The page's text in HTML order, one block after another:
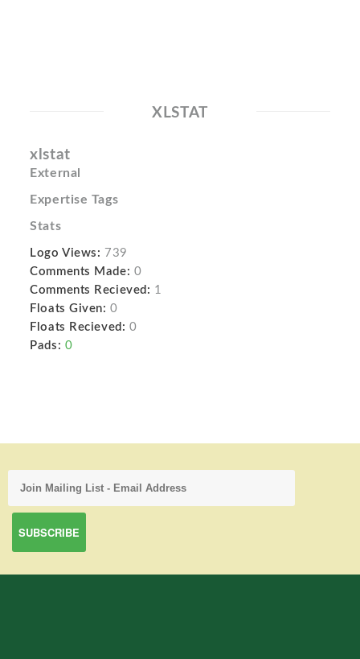
XLSTAT
xlstat
External
Expertise Tags
Stats
Logo Views: 739
Comments Made: 0
Comments Recieved: 1
Floats Given: 0
Floats Recieved: 0
Pads: 0